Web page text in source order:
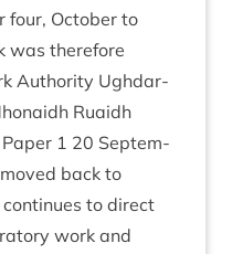
four, Octo­ber to
was therefore
Author­ity Ugh­dar­
Ruaidh
1 20 Septem­
moved back to
to dir­ect
work and